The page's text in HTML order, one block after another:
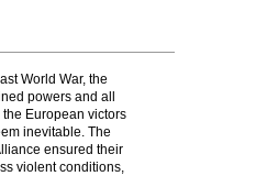
World War, the
powers and all
European victors
inevitable. The
ensured their
violent conditions,